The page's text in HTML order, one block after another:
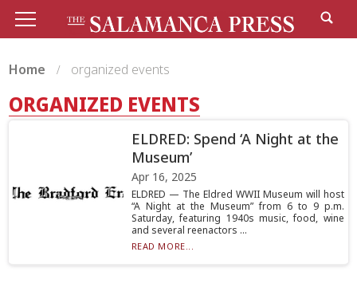
Home organized events
ORGANIZED EVENTS
ELDRED: Spend ‘A Night at the
Museum’
Apr 16, 2025
ELDRED — The Eldred WWII Museum will host
“A Night at the Museum” from 6 to 9 p.m.
Saturday, featuring 1940s music, food, wine
and several reenactors ...
READ MORE...